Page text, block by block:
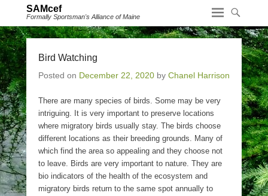
SAMcef
Formally Sportsman's Alliance of Maine
Bird Watching
Posted on December 22, 2020 by Chanel Harrison
There are many species of birds. Some may be very
intriguing. It is very important to preserve locations
where migratory birds usually stay. The birds choose
different locations as their breeding grounds. Many of
which find the area so appealing and they choose not
to leave. Birds are very important to nature. They are
bio indicators of the health of the ecosystem and
migratory birds return to the same spot annually to